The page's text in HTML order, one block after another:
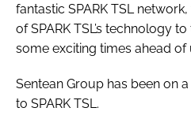
fantastic SPARK TSL
of SPARK TSL’s technology
some exciting times ahead of
Sentean Group has been on
to SPARK TSL.